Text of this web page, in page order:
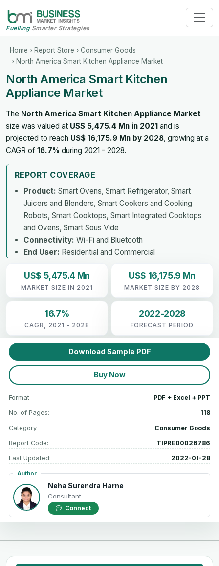
FuellingSmarter Strategies
Home › Report Store › Consumer Goods
› North America Smart Kitchen Appliance Market
North America Smart Kitchen
Appliance Market
The North America Smart Kitchen Appliance Market
size was valued at US$ 5,475.4 Mn in 2021 and is
projected to reach US$ 16,175.9 Mn by 2028, growing at a
CAGR of 16.7% during 2021 - 2028.
REPORT COVERAGE
Product: Smart Ovens, Smart Refrigerator, Smart
Juicers and Blenders, Smart Cookers and Cooking
Robots, Smart Cooktops, Smart Integrated Cooktops
and Ovens, Smart Sous Vide
Connectivity: Wi-Fi and Bluetooth
End User: Residential and Commercial
US$ 5,475.4 Mn
MARKET SIZE IN 2021
US$ 16,175.9 Mn
MARKET SIZE BY 2028
16.7%
CAGR, 2021 - 2028
2022-2028
FORECAST PERIOD
Download Sample PDF
Buy Now
Format PDF + Excel + PPT
No. of Pages: 118
Category Consumer Goods
Report Code: TIPRE00026786
Last Updated: 2022-01-28
Author
Neha Surendra Harne
Consultant
Connect